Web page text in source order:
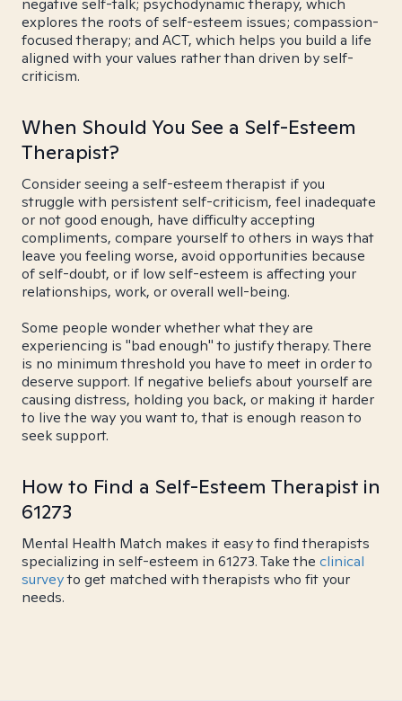
negative self-talk; psychodynamic therapy, which
explores the roots of self-esteem issues; compassion-
focused therapy; and ACT, which helps you build a life
aligned with your values rather than driven by self-
criticism.
When Should You See a Self-Esteem
Therapist?
Consider seeing a self-esteem therapist if you
struggle with persistent self-criticism, feel inadequate
or not good enough, have difficulty accepting
compliments, compare yourself to others in ways that
leave you feeling worse, avoid opportunities because
of self-doubt, or if low self-esteem is affecting your
relationships, work, or overall well-being.
Some people wonder whether what they are
experiencing is "bad enough" to justify therapy. There
is no minimum threshold you have to meet in order to
deserve support. If negative beliefs about yourself are
causing distress, holding you back, or making it harder
to live the way you want to, that is enough reason to
seek support.
How to Find a Self-Esteem Therapist in
61273
Mental Health Match makes it easy to find therapists
specializing in self-esteem in 61273. Take the clinical
surveyto get matched with therapists who fit your
needs.